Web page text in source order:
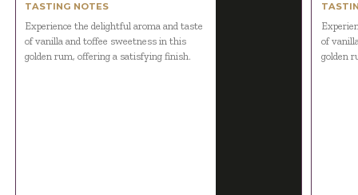
TASTING NOTES
Experience the delightful aroma and taste
of vanilla and toffee sweetness in this
golden rum, offering a satisfying finish.
of
golden